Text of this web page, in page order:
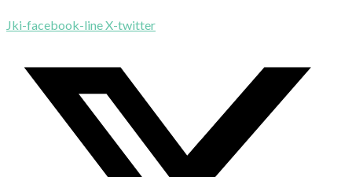
Jki-facebook-lineX-twitter